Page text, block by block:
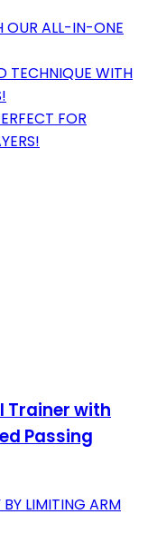
OUR ALL-IN-ONE
TECHNIQUE WITH
FOR
Trainer with
Passing
LIMITING ARM